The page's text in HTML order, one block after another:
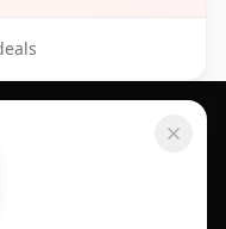
Comparison